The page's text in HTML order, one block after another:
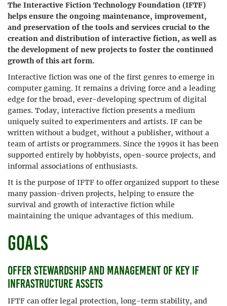
The Interactive Fiction Technology Foundation (IFTF)
helps ensure the ongoing maintenance, improvement,
and preservation of the tools and services crucial to the
creation and distribution of interactive fiction, as well as
the development of new projects to foster the continued
growth of this art form.
Interactive fiction was one of the first genres to emerge in
computer gaming. It remains a driving force and a leading
edge for the broad, ever-developing spectrum of digital
games. Today, interactive fiction presents a medium
uniquely suited to experimenters and artists. IF can be
written without a budget, without a publisher, without a
team of artists or programmers. Since the 1990s it has been
supported entirely by hobbyists, open-source projects, and
informal associations of enthusiasts.
It is the purpose of IFTF to offer organized support to these
many passion-driven projects, helping to ensure the
survival and growth of interactive fiction while
maintaining the unique advantages of this medium.
Goals
Offer stewardship and management of key IF
infrastructure assets
IFTF can offer legal protection, long-term stability, and